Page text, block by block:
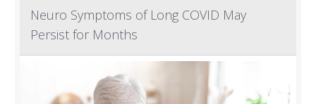
Neuro Symptoms of Long COVID May
Persist for Months